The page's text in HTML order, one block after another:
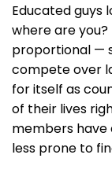
Educated guys
where are
proportional —
compete over
for itself as
of their lives
members have
less prone to